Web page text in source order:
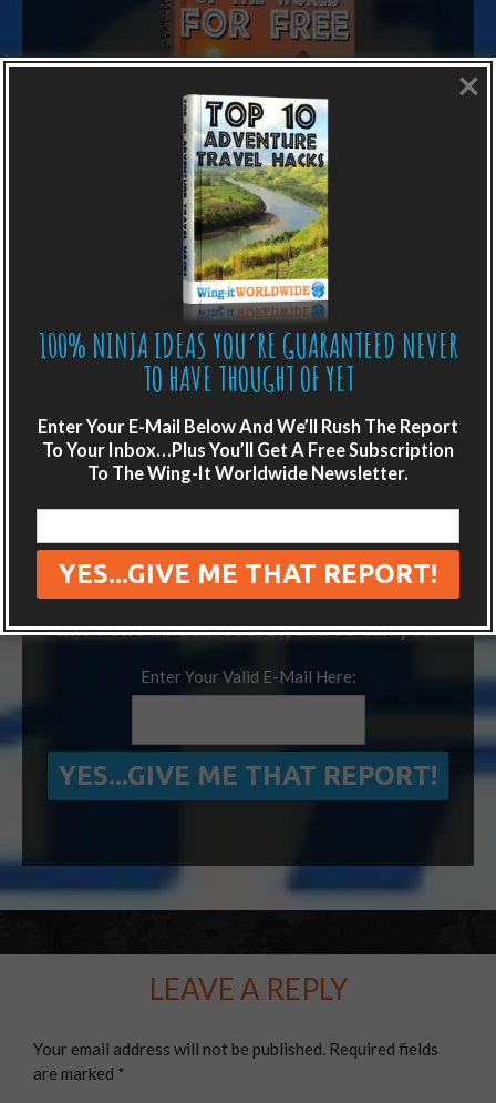
LIKE WHAT YOU’RE READING?
Get adventure travel hacks, tips and
destination guides sent directly to your
inbox.
Plus get the free special report:
“ONE SIMPLE TRICK TO SEEING MORE
OF THE WORLD FOR FREE”
We’ve visited 14 extra countries thanks to
this little-known secret, and so can you!
Enter Your Valid E-Mail Here:
LEAVE A REPLY
Your email address will not be published. Required fields
are marked *
100% NINJA IDEAS YOU’RE GUARANTEED NEVER
TO HAVE THOUGHT OF YET
Enter Your E-Mail Below And We’ll Rush The Report
To Your Inbox…Plus You’ll Get A Free Subscription
To The Wing-It Worldwide Newsletter.
×